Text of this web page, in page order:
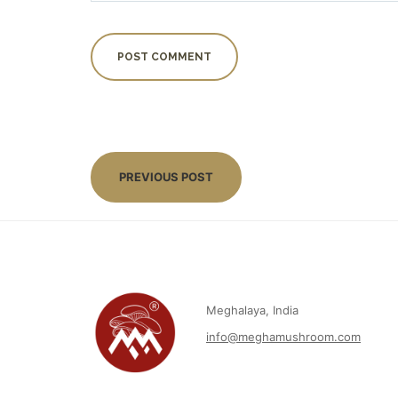
PREVIOUS POST
Meghalaya, India
info@meghamushroom.com